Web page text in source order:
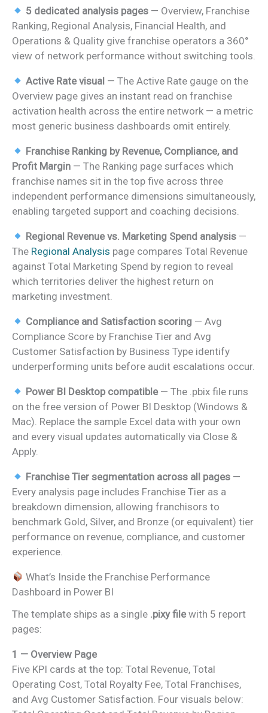
5 dedicated analysis pages — Overview, Franchise
Ranking, Regional Analysis, Financial Health, and
Operations & Quality give franchise operators a 360°
view of network performance without switching tools.
Active Rate visual — The Active Rate gauge on the
Overview page gives an instant read on franchise
activation health across the entire network — a metric
most generic business dashboards omit entirely.
Franchise Ranking by Revenue, Compliance, and
Profit Margin — The Ranking page surfaces which
franchise names sit in the top five across three
independent performance dimensions simultaneously,
enabling targeted support and coaching decisions.
Regional Revenue vs. Marketing Spend analysis —
The Regional Analysis page compares Total Revenue
against Total Marketing Spend by region to reveal
which territories deliver the highest return on
marketing investment.
Compliance and Satisfaction scoring — Avg
Compliance Score by Franchise Tier and Avg
Customer Satisfaction by Business Type identify
underperforming units before audit escalations occur.
Power BI Desktop compatible— The .pbix file runs
on the free version of Power BI Desktop (Windows &
Mac). Replace the sample Excel data with your own
and every visual updates automatically via Close &
Apply.
Franchise Tier segmentation across all pages —
Every analysis page includes Franchise Tier as a
breakdown dimension, allowing franchisors to
benchmark Gold, Silver, and Bronze (or equivalent) tier
performance on revenue, compliance, and customer
experience.
What’s Inside the Franchise Performance
Dashboard in Power BI
The template ships as a single .pixy filewith 5 report
pages:
1 — Overview Page
Five KPI cards at the top: Total Revenue, Total
Operating Cost, Total Royalty Fee, Total Franchises,
and Avg Customer Satisfaction. Four visuals below: